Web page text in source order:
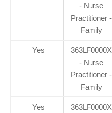
- Nurse
Practitioner -
Family
Yes
363LF0000X
- Nurse
Practitioner -
Family
Yes 363LF0000X